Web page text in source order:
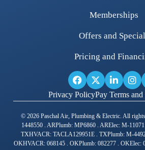
Memberships
Offers and
Pricing and
Privacy PolicyPay Terms
© 2026 Paschal Air, Plumbing & Electric. All
1448550 . ARPlumb: MP6860 . ARElec: M-11071
TXHVACR: TACLA129951E . TXPlumb: M-
OKHVACR: 068145 . OKPlumb: 082277 . OKElec: